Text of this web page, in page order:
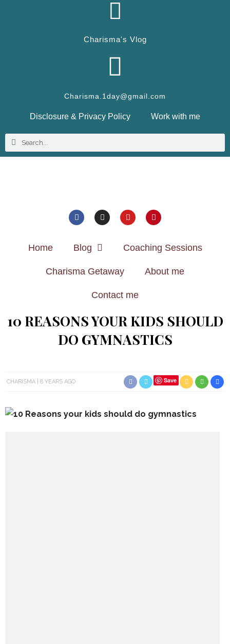
Charisma's Vlog
Charisma.1day@gmail.com
Disclosure & Privacy Policy Work with me
Home Blog Coaching Sessions
Charisma Getaway About me
Contact me
10 REASONS YOUR KIDS SHOULD
DO GYMNASTICS
CHARISMA 8 YEARS AGO Save